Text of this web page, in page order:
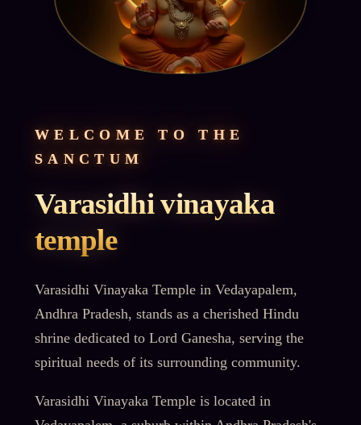
WELCOME TO THE
SANCTUM
Varasidhi vinayaka
temple
Varasidhi Vinayaka Temple in Vedayapalem,
Andhra Pradesh, stands as a cherished Hindu
shrine dedicated to Lord Ganesha, serving the
spiritual needs of its surrounding community.
Varasidhi Vinayaka Temple is located in